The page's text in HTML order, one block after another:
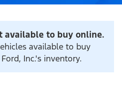
available to buy online.
available to buy
Inc.'s inventory.